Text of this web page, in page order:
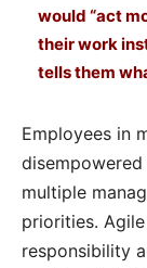
would “act
their work
tells them
Employees in
multiple
priorities.
responsibility